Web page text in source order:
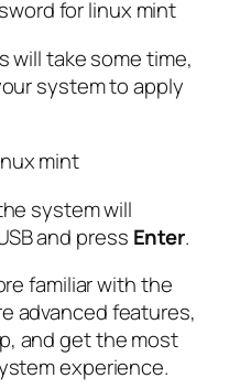
will take some time,
system to apply
system will
and press Enter.
familiar with the
advanced features,
and get the most
experience.